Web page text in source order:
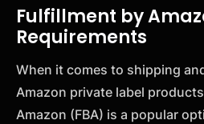
Fulfillment by
Requirements
When it comes to shipping
Amazon private label
Amazon (FBA) is a popular